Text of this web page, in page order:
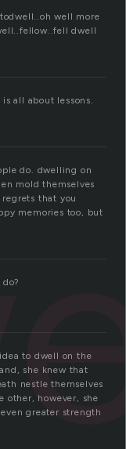
well more
dwell
all about lessons.
do. dwelling on
mold themselves
that you
memories too, but
to dwell on the
she knew that
nestle themselves
other, however, she
greater strength